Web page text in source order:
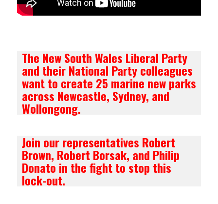
The New South Wales Liberal Party
and their National Party colleagues
want to create 25 marine new parks
across Newcastle, Sydney, and
Wollongong.
Join our representatives Robert
Brown, Robert Borsak, and Philip
Donato in the fight to stop this
lock-out.